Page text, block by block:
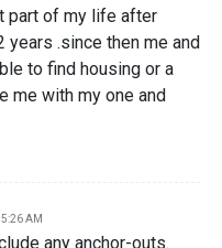
part of my life after
years .since then me and
to find housing or a
me with my one and
AM
any anchor-outs.